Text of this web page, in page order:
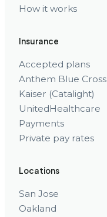
How it works
Insurance
Accepted plans
Anthem Blue Cross
Kaiser (Catalight)
UnitedHealthcare
Payments
Private pay rates
Locations
San Jose
Oakland